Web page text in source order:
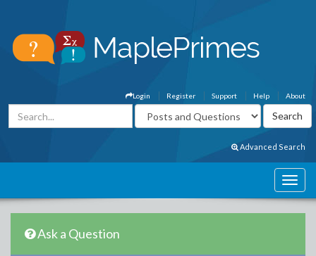
About
Help
Support
Register
Login
Advanced Search
Ask a Question